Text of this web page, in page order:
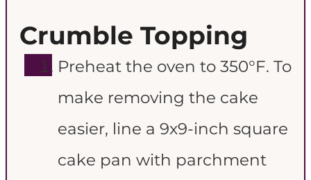
Crumble Topping
Preheat the oven to 350°F. To
make removing the cake
easier, line a 9x9-inch square
cake pan with parchment